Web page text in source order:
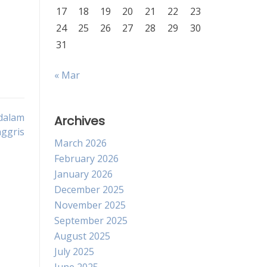
17
18 19 20 21 22
23
24
25 26 27 28 29
30
31
« Mar
Archives
March 2026
February 2026
January 2026
December 2025
November 2025
September 2025
August 2025
July 2025